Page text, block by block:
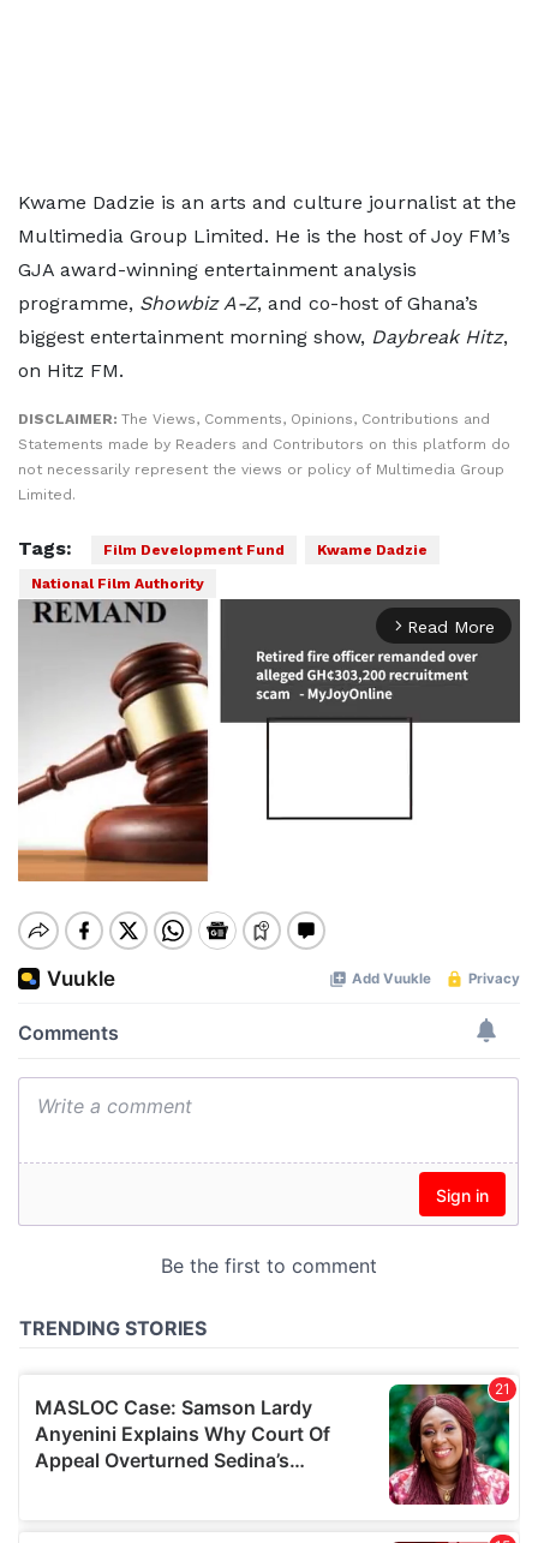
Kwame Dadzie is an arts and culture journalist at the
Multimedia Group Limited. He is the host of Joy FM’s
GJA award-winning entertainment analysis
programme, Showbiz A-Z, and co-host of Ghana’s
biggest entertainment morning show, Daybreak Hitz,
on Hitz FM.
DISCLAIMER: The Views, Comments, Opinions, Contributions and
Statements made by Readers and Contributors on this platform do
not necessarily represent the views or policy of Multimedia Group
Limited.
Tags: Film Development Fund
Kwame Dadzie
National Film Authority
arrow_forward_ios Read More